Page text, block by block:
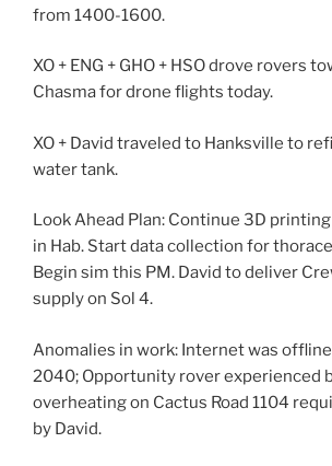
from 1400-1600.
XO + ENG + GHO + HSO drove rovers
Chasma for drone flights today.
XO + David traveled to Hanksville to
water tank.
Look Ahead Plan: Continue 3D
in Hab. Start data collection for
Begin sim this PM. David to deliver
supply on Sol 4.
Anomalies in work: Internet was
2040; Opportunity rover experienced
overheating on Cactus Road 1104
by David.